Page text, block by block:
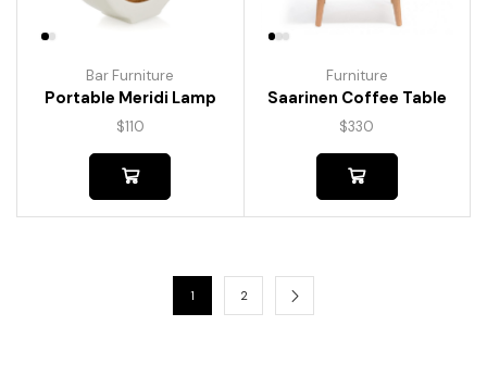
Bar Furniture
Portable Meridi Lamp
$110
Furniture
Saarinen Coffee Table
$330
1 2